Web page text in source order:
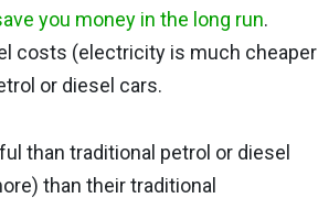
you money in the long run.
costs (electricity is much cheaper
or diesel cars.
than traditional petrol or diesel
than their traditional